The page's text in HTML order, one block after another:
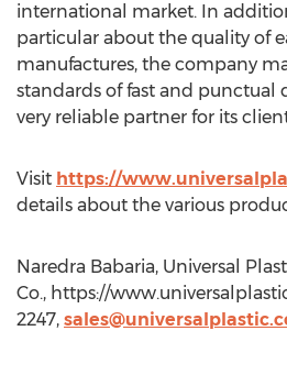
international market. In
particular about the quality of
manufactures, the company
standards of fast and punctual
very reliable partner for its
Visit https://
details about the various
Naredra Babaria, Universal
Co., https://
2247,